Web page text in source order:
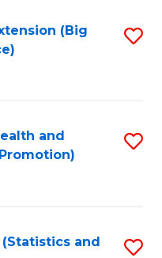
(Big
and
and